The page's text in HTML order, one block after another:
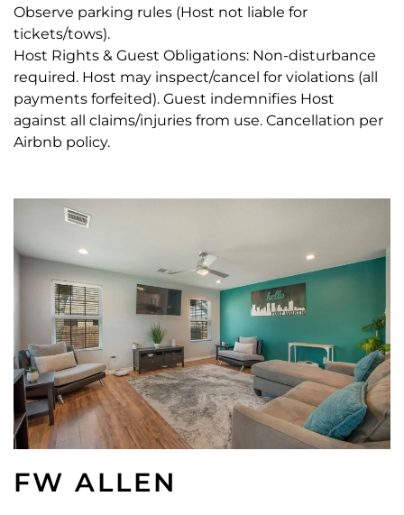
Observe parking rules (Host not liable for
tickets/tows).
Host Rights & Guest Obligations: Non-disturbance
required. Host may inspect/cancel for violations (all
payments forfeited). Guest indemnifies Host
against all claims/injuries from use. Cancellation per
Airbnb policy.
FW ALLEN